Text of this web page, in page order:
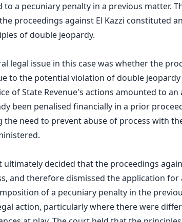
to a pecuniary penalty in a previous matter.
proceedings against El Kazzi constituted
of double jeopardy.
legal issue in this case was whether the
to the potential violation of double
of State Revenue's actions amounted to an
been penalised financially in a prior
the need to prevent abuse of process with
ultimately decided that the proceedings
and therefore dismissed the application
of a pecuniary penalty in the
action, particularly where there were